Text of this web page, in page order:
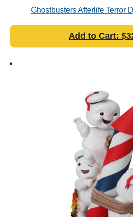
Ghostbusters Afterlife Terror
Add to Cart: